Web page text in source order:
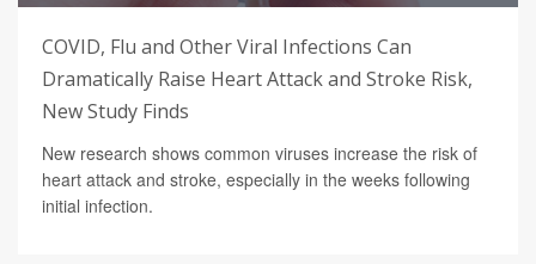
COVID, Flu and Other Viral Infections Can
Dramatically Raise Heart Attack and Stroke Risk,
New Study Finds
New research shows common viruses increase the risk of
heart attack and stroke, especially in the weeks following
initial infection.